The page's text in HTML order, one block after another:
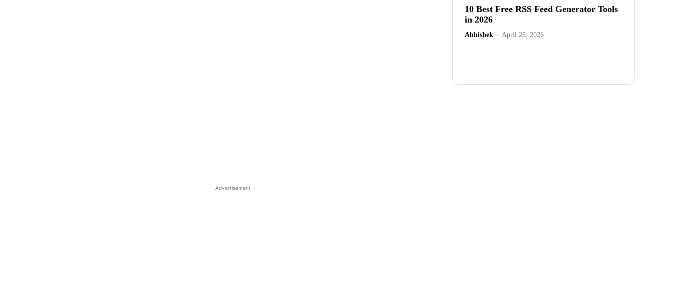
- Advertisement -
10 Best Free RSS Feed Generator Tools
in 2026
Abhishek - April 25, 2026